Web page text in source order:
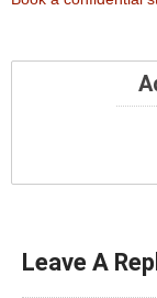
Leave A